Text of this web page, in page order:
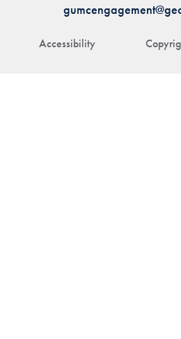
Accessibility